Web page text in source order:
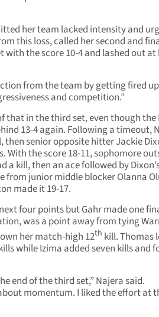
her team lacked intensity and
this loss, called her second and
with the score 10-4 and lashed out at
from the team by getting fired
and competition.”
that in the third set, even though the
13-4 again. Following a timeout,
then senior opposite hitter Jackie
With the score 18-11, sophomore
a kill, then an ace followed by
from junior middle blocker Olanna
made it 19-17.
four points but Gahr made one
was a point away from tying
her match-high 12th kill. Thomas
while Izima added seven kills and
end of the third set,” Najera said.
momentum. I liked the effort at